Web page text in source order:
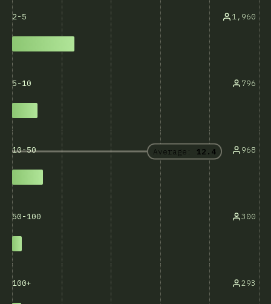
Average: 12.4
2-5 1,960
5-10 796
10-50 968
50-100 300
100+ 293